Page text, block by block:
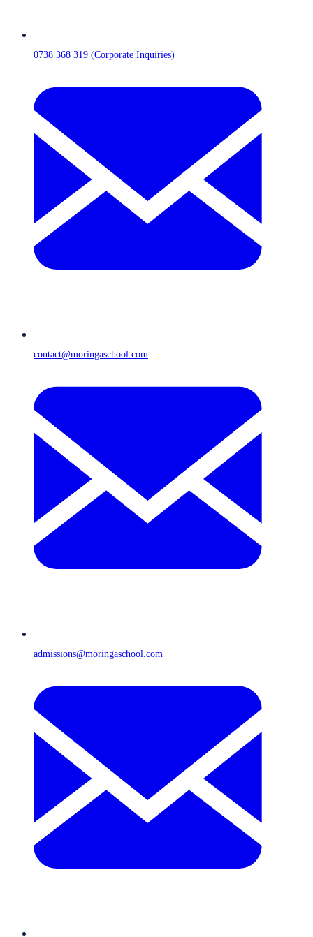
0738 368 319 (Corporate Inquiries)
contact@moringaschool.com
admissions@moringaschool.com